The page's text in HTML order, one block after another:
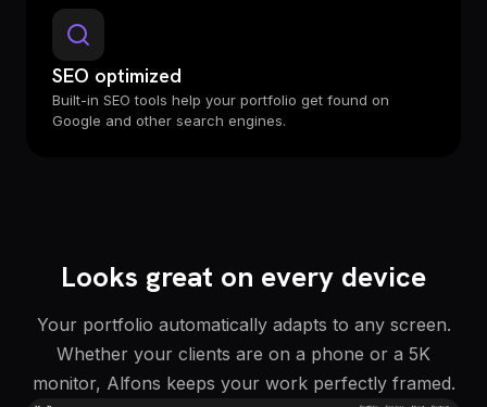
SEO optimized
Built-in SEO tools help your portfolio get found on
Google and other search engines.
Looks great on every device
Your portfolio automatically adapts to any screen.
Whether your clients are on a phone or a 5K
monitor, Alfons keeps your work perfectly framed.